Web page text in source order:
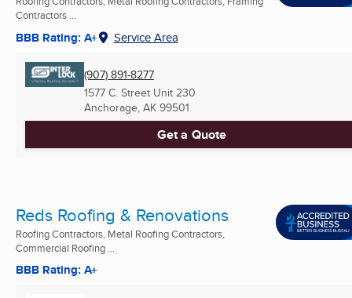
Contractors ...
BBB Rating: A+ Service Area
(907) 891-8277
1577 C. Street Unit 230
Anchorage, AK 99501
Get a Quote
Reds Roofing & Renovations
Roofing Contractors, Metal Roofing Contractors,
Commercial Roofing ...
BBB Rating: A+